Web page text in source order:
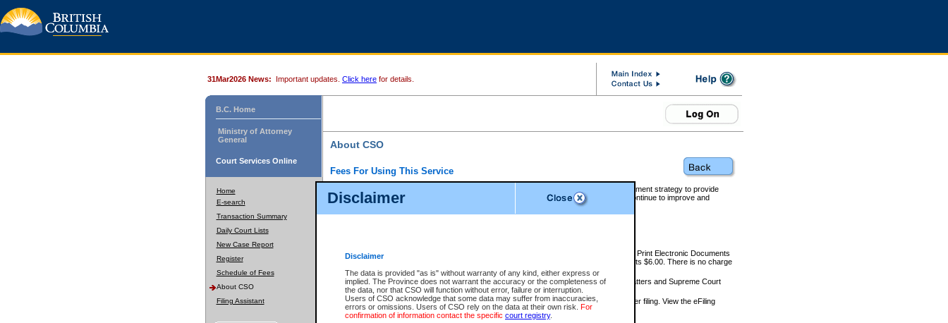
Disclaimer
Disclaimer
The data is provided "as is" without warranty of any kind, either express or
implied. The Province does not warrant the accuracy or the completeness of
the data, nor that CSO will function without error, failure or interruption.
Users of CSO acknowledge that some data may suffer from inaccuracies,
errors or omissions. Users of CSO rely on the data at their own risk. For
confirmation of information contact the specific court registry.
31Mar2026 News: Important updates. Click here for details.
B.C. Home
Ministry of Attorney
General
Court Services Online
Home
E-search
Transaction Summary
Daily Court Lists
New Case Report
Register
Schedule of Fees
About CSO
Filing Assistant
About CSO
Fees For Using This Service
Court Services Online (CSO) is an electronic service that forms part of the overall government strategy to provide
alternative options and added convenience for access to government services. We will continue to improve and
enhance the services.
eSearch:
View Provincial and Supreme civil court files for $6.00 per file; View and Print Electronic Documents
(if available) for $6.00 per file; Purchase Documents $10.00; File Summary Reports $6.00. There is no charge
to view Provincial criminal and traffic files.
Daily Court Lists:Access to daily court lists for Provincial Court small claims matters and Supreme Court
Chambers. Available free of charge.
eFiling:Electronically file civil court documents from your home or office for $7 per filing. View the eFiling
FAQsfor more information about this service.